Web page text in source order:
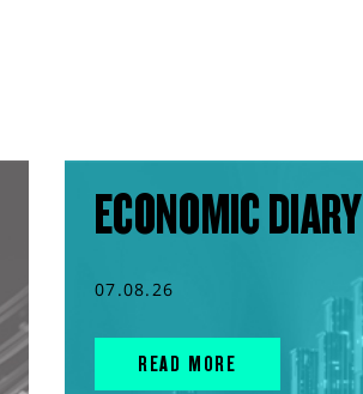
ECONOMIC DIARY
07.08.26
READ MORE